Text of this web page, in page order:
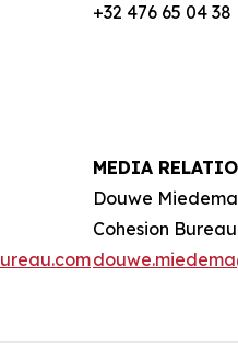
+32 476 65 04 38
MEDIA
Douwe Miedema
Cohesion Bureau